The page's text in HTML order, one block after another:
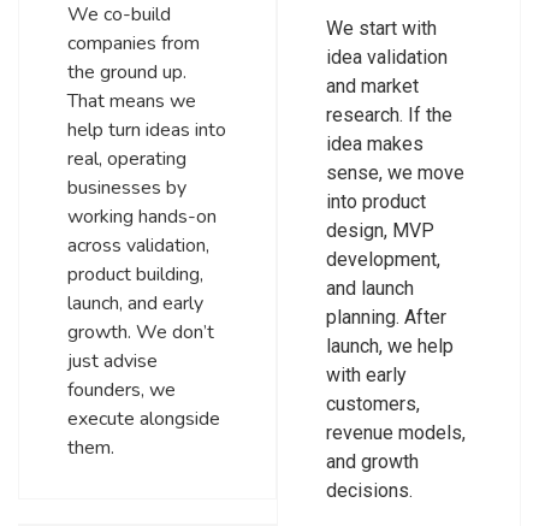
We co-build
companies from
the ground up.
That means we
help turn ideas into
real, operating
businesses by
working hands-on
across validation,
product building,
launch, and early
growth. We don’t
just advise
founders, we
execute alongside
them.
We start with
idea validation
and market
research. If the
idea makes
sense, we move
into product
design, MVP
development,
and launch
planning. After
launch, we help
with early
customers,
revenue models,
and growth
decisions.